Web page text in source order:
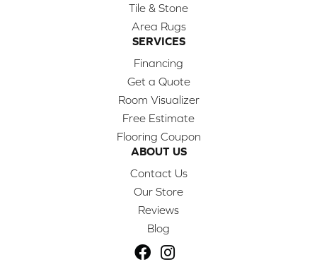
Tile & Stone
Area Rugs
SERVICES
Financing
Get a Quote
Room Visualizer
Free Estimate
Flooring Coupon
ABOUT US
Contact Us
Our Store
Reviews
Blog